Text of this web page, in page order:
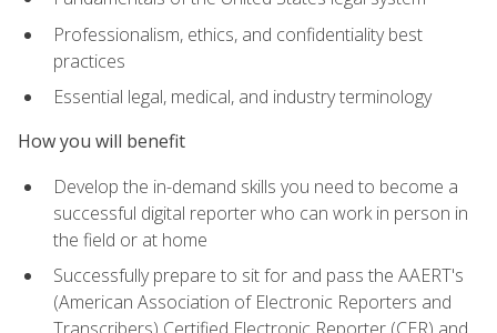
Professionalism, ethics, and confidentiality best
practices
Essential legal, medical, and industry terminology
How you will benefit
Develop the in-demand skills you need to become a
successful digital reporter who can work in person in
the field or at home
Successfully prepare to sit for and pass the AAERT's
(American Association of Electronic Reporters and